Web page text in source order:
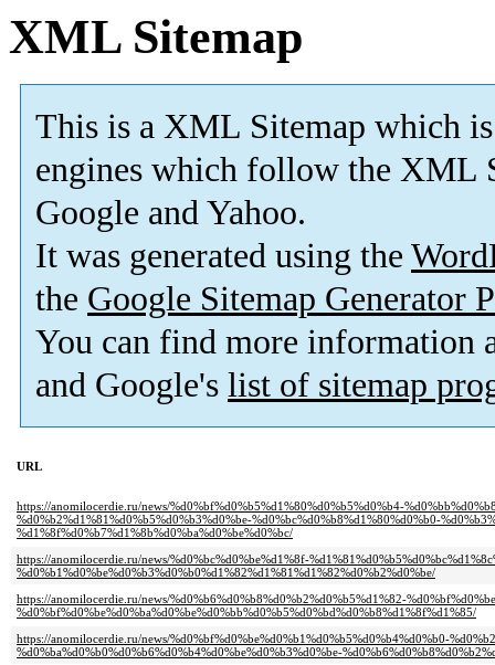
XML Sitemap
This is a XML Sitemap which is
engines which follow the XML
Google and Yahoo.
It was generated using the
the Google Sitemap Generator
You can find more information
and Google's list of sitemap
URL
https://anomilocerdie.ru/news/%d0%bf%d0%b5%d1%80%d0%b5%d0%b4-
%d0%b2%d1%81%d0%b5%d0%b3%d0%be-%d0%bc%d0%b8%d1%80%d0%b0-
%d1%8f%d0%b7%d1%8b%d0%ba%d0%be%d0%bc/
https://anomilocerdie.ru/news/%d0%bc%d0%be%d1%8f-
%d0%b1%d0%be%d0%b3%d0%b0%d1%82%d1%81%d1%82%d0%b2%d0%be/
https://anomilocerdie.ru/news/%d0%b6%d0%b8%d0%b2%d0%b5%d1%82-
%d0%bf%d0%be%d0%ba%d0%be%d0%bb%d0%b5%d0%bd%d0%b8%d1%8f%d1%85/
https://anomilocerdie.ru/news/%d0%bf%d0%be%d0%b1%d0%b5%d0%b4%d0%b0-
%d0%ba%d0%b0%d0%b6%d0%b4%d0%be%d0%b3%d0%be-